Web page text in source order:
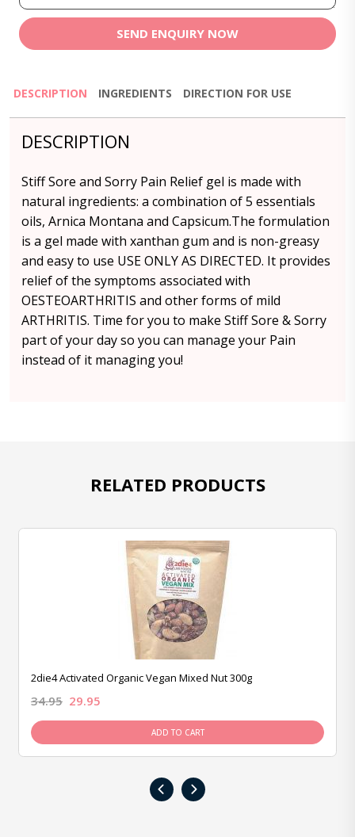
SEND ENQUIRY NOW
DESCRIPTION INGREDIENTS DIRECTION FOR USE
DESCRIPTION
Stiff Sore and Sorry Pain Relief gel is made with
natural ingredients: a combination of 5 essentials
oils, Arnica Montana and Capsicum.The formulation
is a gel made with xanthan gum and is non-greasy
and easy to use USE ONLY AS DIRECTED. It provides
relief of the symptoms associated with
OESTEOARTHRITIS and other forms of mild
ARTHRITIS. Time for you to make Stiff Sore & Sorry
part of your day so you can manage your Pain
instead of it managing you!
RELATED PRODUCTS
2die4 Activated Organic Vegan Mixed Nut 300g
34.95 29.95
ADD TO CART
‹ ›